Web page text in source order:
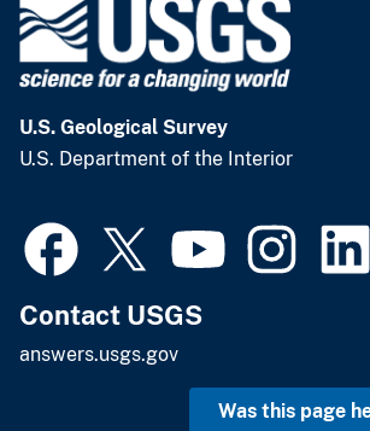
U.S. Geological Survey
U.S. Department of the Interior
Contact USGS
answers.usgs.gov
Was this page